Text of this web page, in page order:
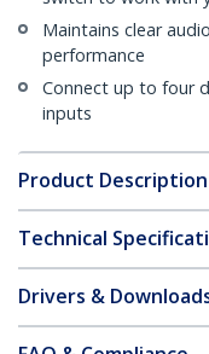
Maintains clear
performance
Connect up to four
inputs
Product Description
Technical
Drivers &